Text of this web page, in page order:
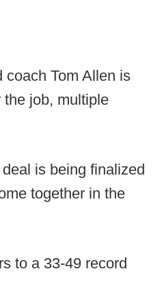
coach Tom Allen is
job, multiple
is being finalized
together in the
to a 33-49 record